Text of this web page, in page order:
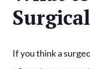
If you think a